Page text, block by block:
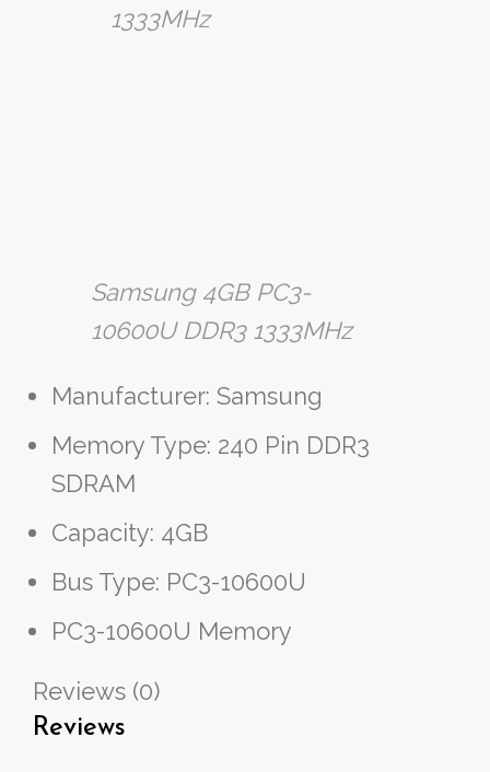
1333MHz
Samsung 4GB PC3-
10600U DDR3 1333MHz
Manufacturer: Samsung
Memory Type: 240 Pin DDR3
SDRAM
Capacity: 4GB
Bus Type: PC3-10600U
PC3-10600U Memory
Reviews (0)
Reviews